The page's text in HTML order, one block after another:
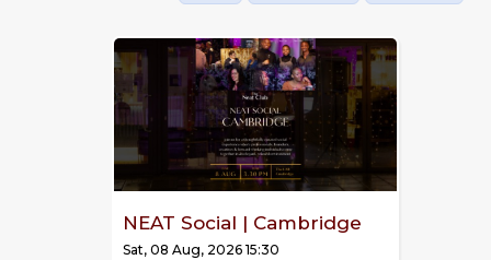
NEAT Social | Cambridge
Sat, 08 Aug, 2026 15:30